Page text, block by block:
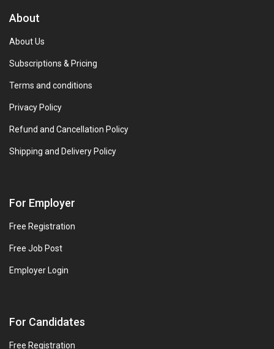
About
About Us
Subscriptions & Pricing
Terms and conditions
Privacy Policy
Refund and Cancellation Policy
Shipping and Delivery Policy
For Employer
Free Registration
Free Job Post
Employer Login
For Candidates
Free Registration